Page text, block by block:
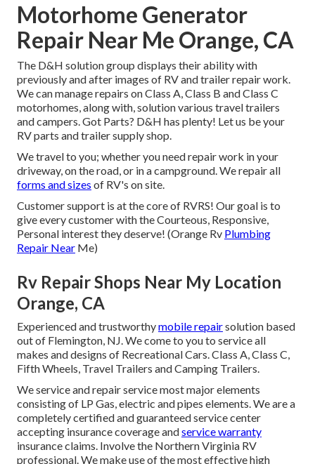
Motorhome Generator
Repair Near Me Orange, CA
The D&H solution group displays their ability with
previously and after images of RV and trailer repair work.
We can manage repairs on Class A, Class B and Class C
motorhomes, along with, solution various travel trailers
and campers. Got Parts? D&H has plenty! Let us be your
RV parts and trailer supply shop.
We travel to you; whether you need repair work in your
driveway, on the road, or in a campground. We repair all
forms and sizes of RV's on site.
Customer support is at the core of RVRS! Our goal is to
give every customer with the Courteous, Responsive,
Personal interest they deserve! (Orange Rv Plumbing
Repair Near Me)
Rv Repair Shops Near My Location
Orange, CA
Experienced and trustworthymobile repairsolution based
out of Flemington, NJ. We come to you to service all
makes and designs of Recreational Cars. Class A, Class C,
Fifth Wheels, Travel Trailers and Camping Trailers.
We service and repair service most major elements
consisting of LP Gas, electric and pipes elements. We are a
completely certified and guaranteed service center
accepting insurance coverage andservice warranty
insurance claims. Involve the Northern Virginia RV
professional. We make use of the most effective high